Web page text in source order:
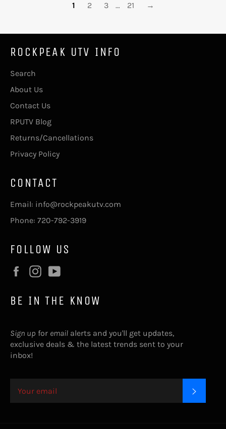
1 2 3 … 21 →
ROCKPEAK UTV INFO
Search
About Us
Contact Us
RPUTV Blog
Returns/Cancellations
Privacy Policy
CONTACT
Email: info@rockpeakutv.com
Phone: 720-792-3919
FOLLOW US
FacebookInstagram
BE IN THE KNOW
Sign up for email alerts and you'll get updates,
exclusive deals & the latest trends sent to your
inbox!